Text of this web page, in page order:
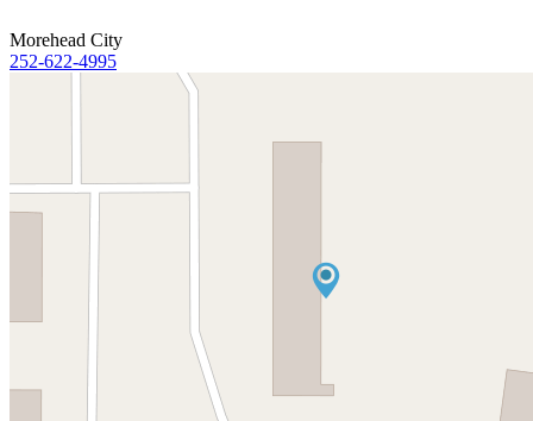
Morehead City
252-622-4995